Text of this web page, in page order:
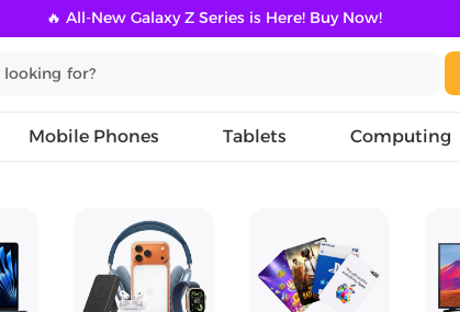
🔥 All-New Galaxy Z Series is Here! Buy Now!
Mobile Phones Tablets Computing